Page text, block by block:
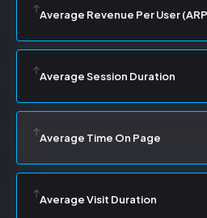
Average Revenue Per User
Average Session Duration
Average Time On Page
Average Visit Duration